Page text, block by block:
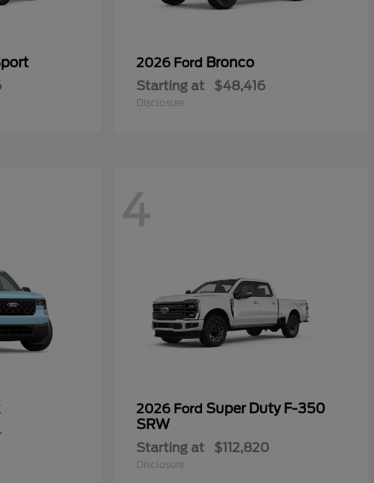
2026 Ford Bronco
Starting at $48,416
Disclosure
4
2026 Ford Super Duty F-350
SRW
Starting at $112,820
Disclosure